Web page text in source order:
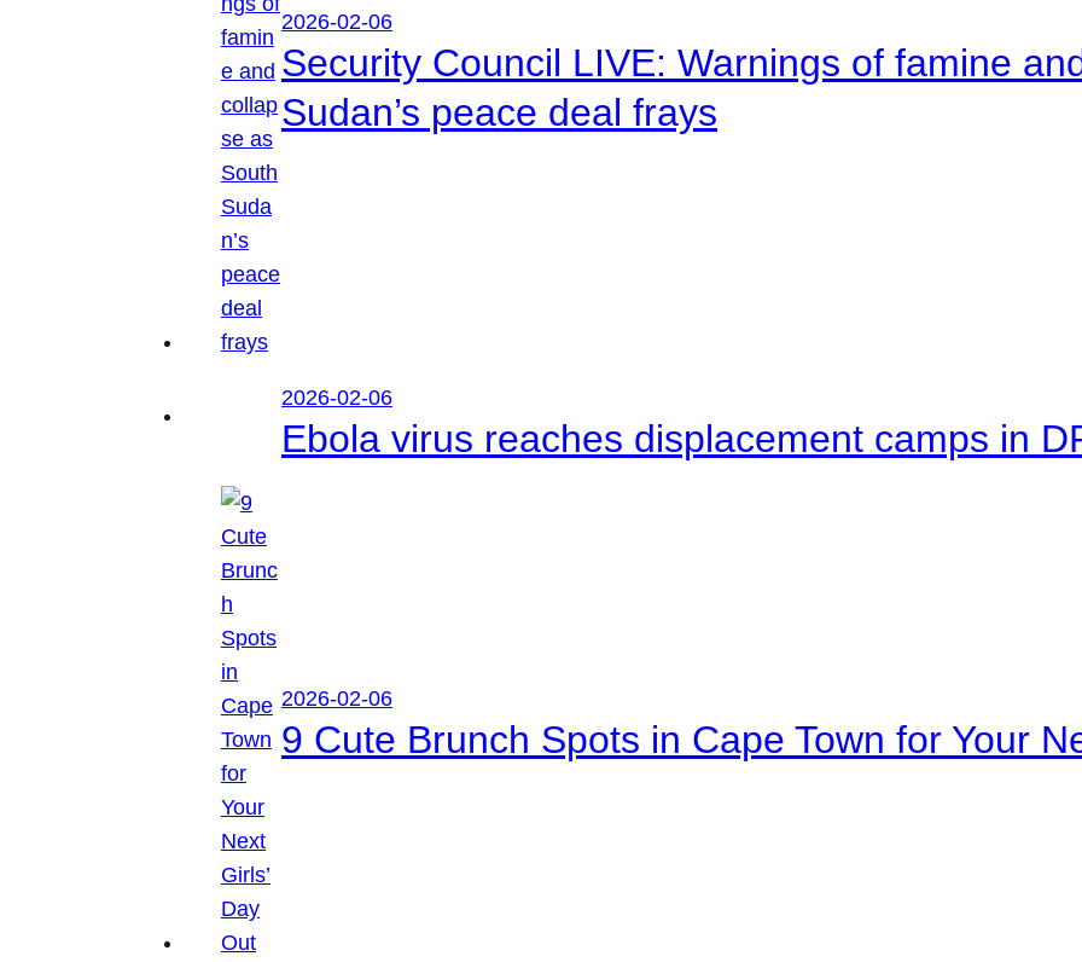
2026-02-06
Security Council LIVE: Warnings of famine
Sudan’s peace deal frays
2026-02-06
Ebola virus reaches displacement camps in
2026-02-06
9 Cute Brunch Spots in Cape Town for Your